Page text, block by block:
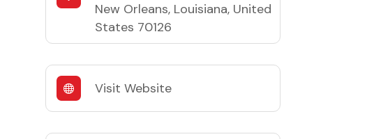
New Orleans, Louisiana, United
States 70126
Visit Website